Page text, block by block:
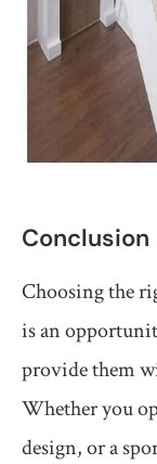
Conclusion
Choosing the
is an
provide them
Whether you
design, or a